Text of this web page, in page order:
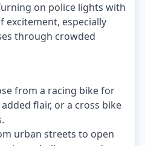
on police lights with
excitement, especially
through crowded
from a racing bike for
flair, or a cross bike
urban streets to open